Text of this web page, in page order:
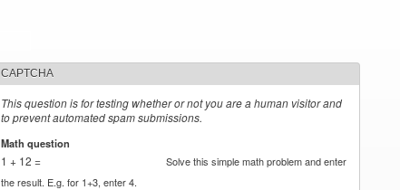
CAPTCHA
This question is for testing whether or not you are a human visitor and
to prevent automated spam submissions.
Math question
1 + 12 =
Solve this simple math problem and enter
the result. E.g. for 1+3, enter 4.